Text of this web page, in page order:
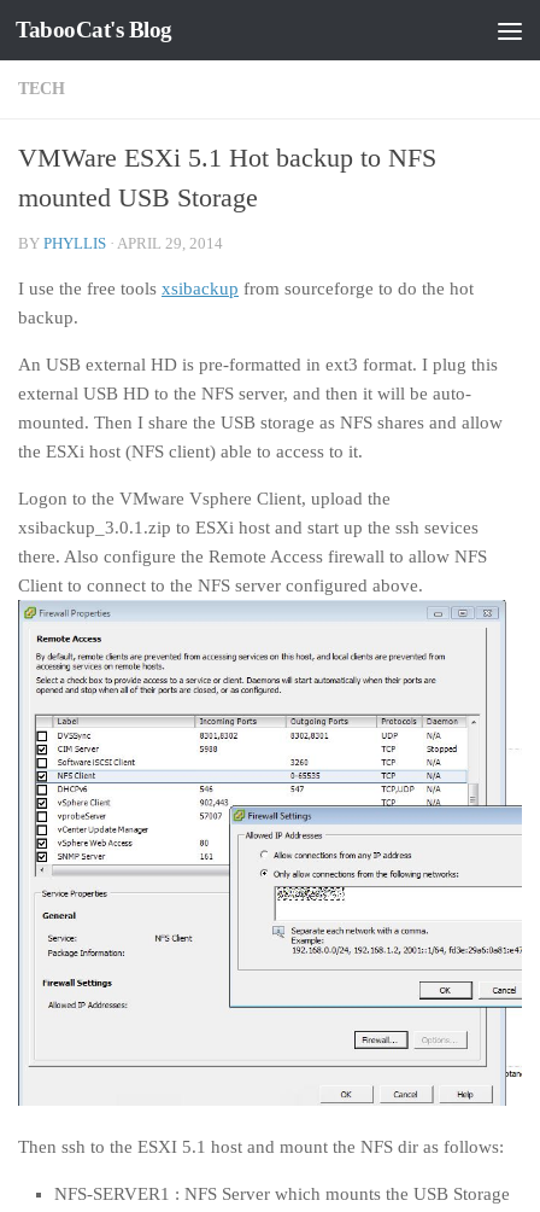
Skip to content
TabooCat's Blog
TECH
VMWare ESXi 5.1 Hot backup to NFS
mounted USB Storage
BY PHYLLIS · APRIL 29, 2014
I use the free tools xsibackup from sourceforge to do the hot
backup.
An USB external HD is pre-formatted in ext3 format. I plug this
external USB HD to the NFS server, and then it will be auto-
mounted. Then I share the USB storage as NFS shares and allow
the ESXi host (NFS client) able to access to it.
Logon to the VMware Vsphere Client, upload the
xsibackup_3.0.1.zip to ESXi host and start up the ssh sevices
there. Also configure the Remote Access firewall to allow NFS
Client to connect to the NFS server configured above.
Then ssh to the ESXI 5.1 host and mount the NFS dir as follows:
NFS-SERVER1 : NFS Server which mounts the USB Storage